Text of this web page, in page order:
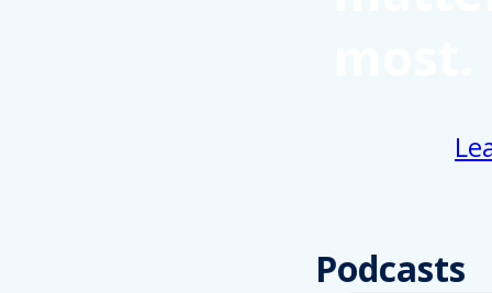
Podcasts